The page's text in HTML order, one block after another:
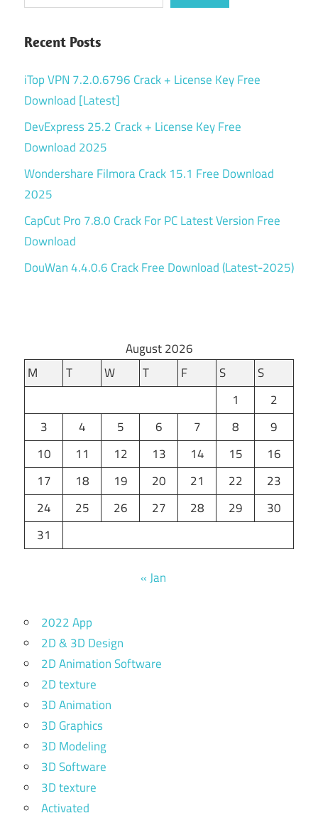
Recent Posts
iTop VPN 7.2.0.6796 Crack + License Key Free
Download [Latest]
DevExpress 25.2 Crack + License Key Free
Download 2025
Wondershare Filmora Crack 15.1 Free Download
2025
CapCut Pro 7.8.0 Crack For PC Latest Version Free
Download
DouWan 4.4.0.6 Crack Free Download (Latest-2025)
August 2026
M
T W T F S
S
1
2
3
4 5 6 7 8
9
10
11 12 13 14 15
16
17
18 19 20 21 22
23
24
25 26 27 28 29
30
31
« Jan
2022 App
2D & 3D Design
2D Animation Software
2D texture
3D Animation
3D Graphics
3D Modeling
3D Software
3D texture
Activated